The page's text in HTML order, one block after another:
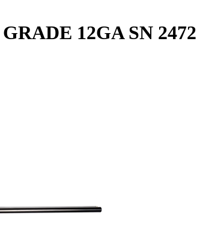
12GA SN 2472